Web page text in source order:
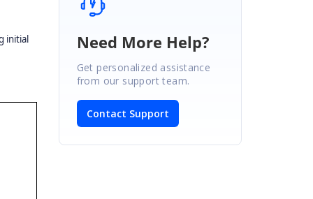
initial Need More Help?
Get personalized assistance
from our support team.
Contact Support